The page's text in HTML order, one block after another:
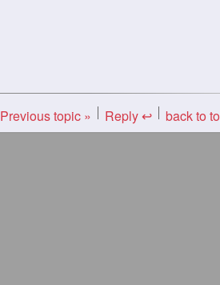
Previous topic » Reply ↩ back to